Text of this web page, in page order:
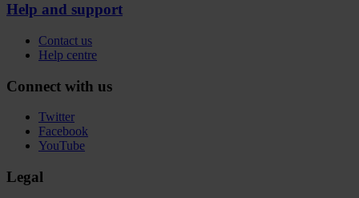
Help and support
Contact us
Help centre
Connect with us
Twitter
Facebook
YouTube
Legal